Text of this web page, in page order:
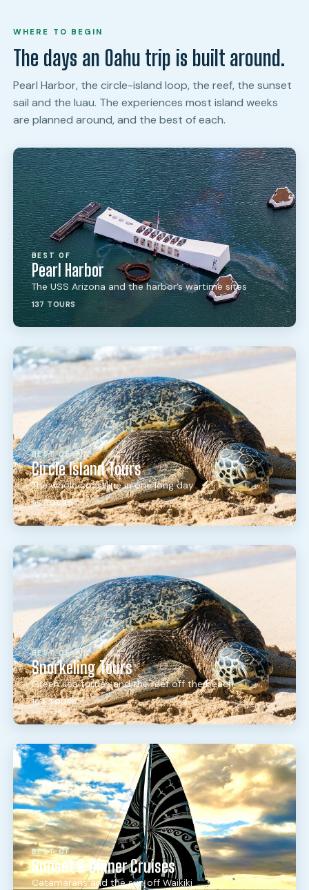
WHERE TO BEGIN
The days an Oahu trip is built around.
Pearl Harbor, the circle-island loop, the reef, the sunset
sail and the luau. The experiences most island weeks
are planned around, and the best of each.
BEST OF
Pearl Harbor
The USS Arizona and the harbor’s wartime sites
137 TOURS
BEST OF
Circle Island Tours
The whole coastline in one long day
95 TOURS
BEST OF
Snorkeling Tours
Green sea turtles and the reef off the beach
104 TOURS
BEST OF
Sunset & Dinner Cruises
Catamarans and the sun off Waikiki